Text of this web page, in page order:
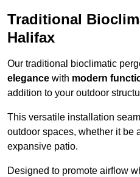
Traditional
Halifax
Our traditional bioclimatic
elegance with modern
addition to your outdoor
This versatile installation
outdoor spaces, whether it be
expansive patio.
Designed to promote airflow